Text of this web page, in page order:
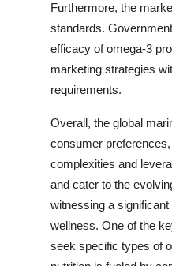
Furthermore, the
standards.
efficacy of omega-3
marketing strategies
requirements.
Overall, the global
consumer
complexities and
and cater to the
witnessing a
wellness. One of the
seek specific types of